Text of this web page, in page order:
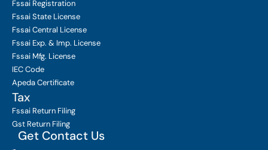
Fssai Registration
Fssai State License
Fssai Central License
Fssai Exp. & Imp. License
Fssai Mfg. License
IEC Code
Apeda Certificate
Tax
Fssai Return Filing
Gst Return Filing
Get Contact Us